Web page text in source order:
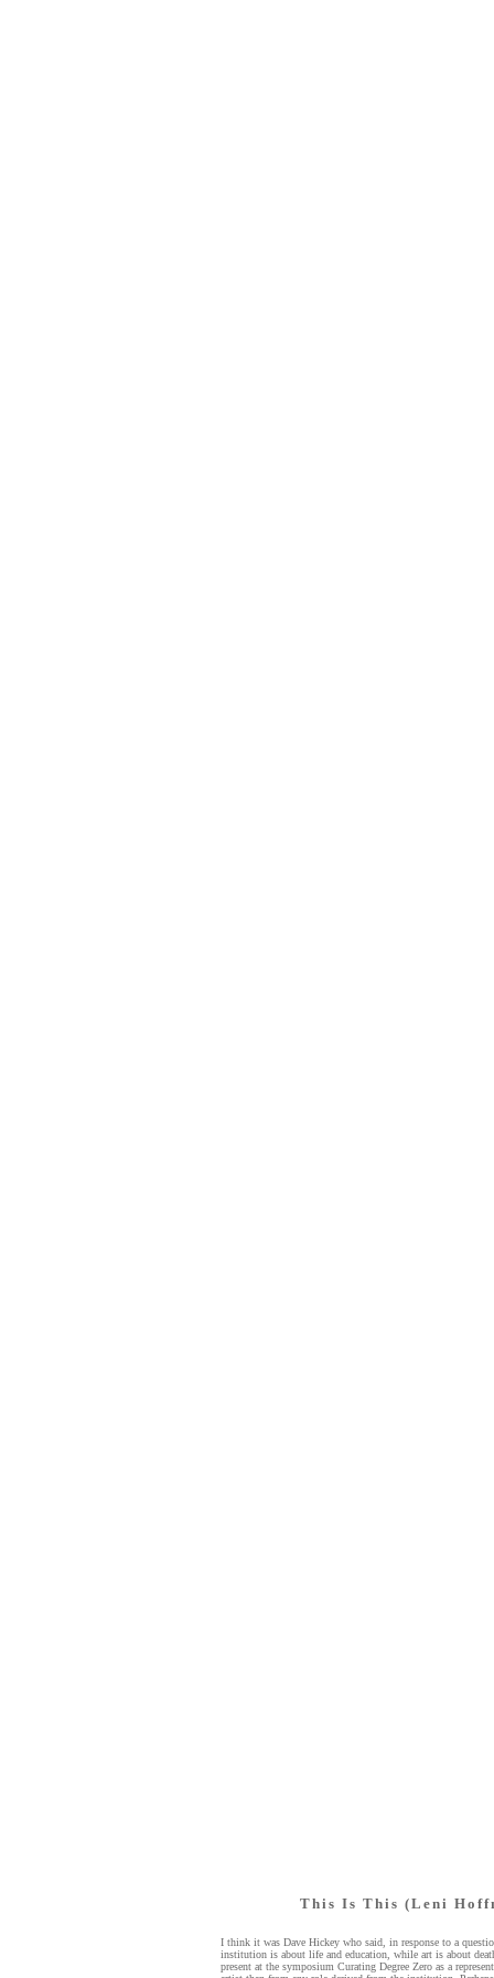
This Is This (Leni
I think it was Dave Hickey who said, in response to a
institution is about life and education, while art is about
present at the symposium Curating Degree Zero as a